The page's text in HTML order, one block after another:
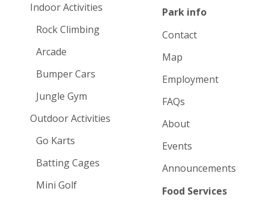
Indoor Activities
Rock Climbing
Arcade
Bumper Cars
Jungle Gym
Outdoor Activities
Go Karts
Batting Cages
Mini Golf
Park info
Contact
Map
Employment
FAQs
About
Events
Announcements
Food Services